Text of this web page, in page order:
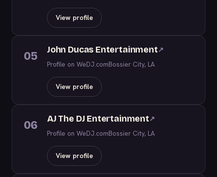
View profile
05 John Ducas Entertainment↗
Profile on WeDJ.comBossier City, LA
View profile
06 AJ The DJ Entertainment↗
Profile on WeDJ.comBossier City, LA
View profile